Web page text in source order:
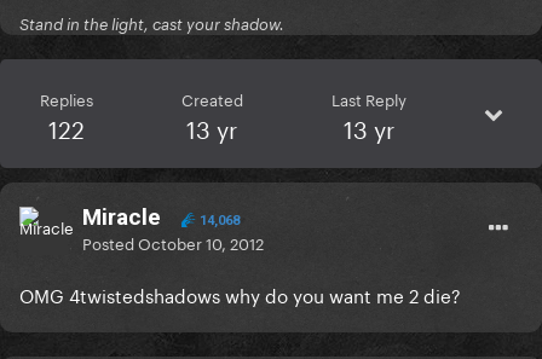
Stand in the light, cast your shadow.
Replies
122
Created
13 yr
Last Reply
13 yr
Miracle 14,068
PostedOctober 10, 2012
OMG 4twistedshadows why do you want me 2 die?